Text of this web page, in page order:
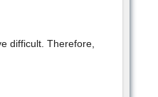
difficult. Therefore,